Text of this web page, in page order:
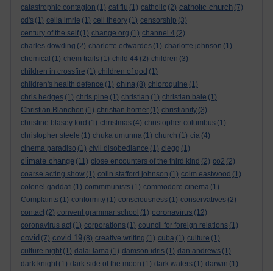
catastrophic contagion (1) cat flu (1) catholic (2) catholic church (7)
cd's (1) celia imrie (1) cell theory (1) censorship (3)
century of the self (1) change.org (1) channel 4 (2)
charles dowding (2) charlotte edwardes (1) charlotte johnson (1)
chemical (1) chem trails (1) child 44 (2) children (3)
children in crossfire (1) children of god (1)
children's health defence (1) china (8) chloroquine (1)
chris hedges (1) chris pine (1) christian (1) christian bale (1)
Christian Blanchon (1) christian horner (1) christianity (3)
christine blasey ford (1) christmas (4) christopher columbus (1)
christopher steele (1) chuka umunna (1) church (1) cia (4)
cinema paradiso (1) civil disobediance (1) clegg (1)
climate change (11) close encounters of the third kind (2) co2 (2)
coarse acting show (1) colin stafford johnson (1) colm eastwood (1)
colonel gaddafi (1) commmunists (1) commodore cinema (1)
Complaints (1) conformity (1) consciousness (1) conservatives (2)
contact (2) convent grammar school (1) coronavirus (12)
coronavirus act (1) corporations (1) council for foreign relations (1)
covid (7) covid 19 (8) creative writing (1) cuba (1) culture (1)
culture night (1) dalai lama (1) damson idris (1) dan andrews (1)
dark knight (1) dark side of the moon (1) dark waters (1) darwin (1)